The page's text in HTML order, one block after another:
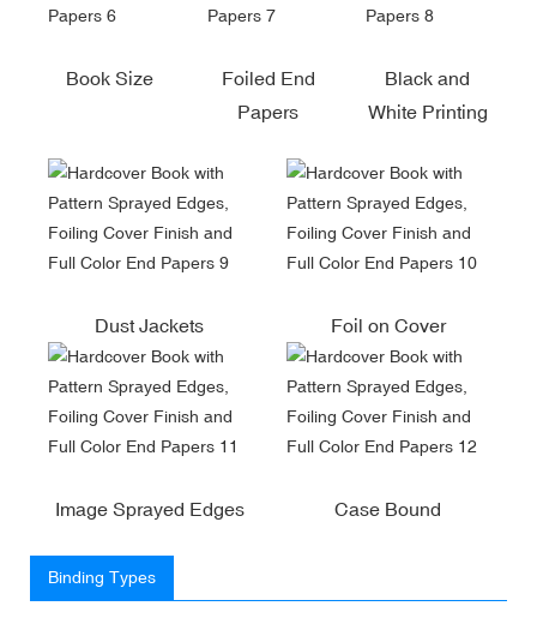
Book Size
Foiled End
Papers
Black and
White Printing
Dust Jackets Foil on Cover
Image Sprayed Edges Case Bound
Binding Types